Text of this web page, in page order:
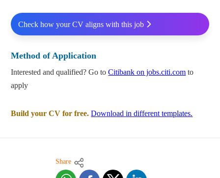
Check how your CV aligns with this job
Method of Application
Interested and qualified? Go toCitibank on jobs.citi.com to
apply
Build your CV for free. Download in different templates.
Share